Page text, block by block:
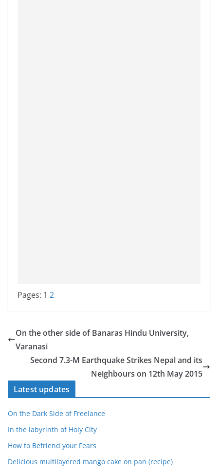
Pages: 1 2
On the other side of Banaras Hindu University,
Varanasi
Second 7.3-M Earthquake Strikes Nepal and its
Neighbours on 12th May 2015
Latest updates
On the Dark Side of Freelance
In the labyrinth of Holy City
How to Befriend your Fears
Delicious multilayered mango cake on pan (recipe)